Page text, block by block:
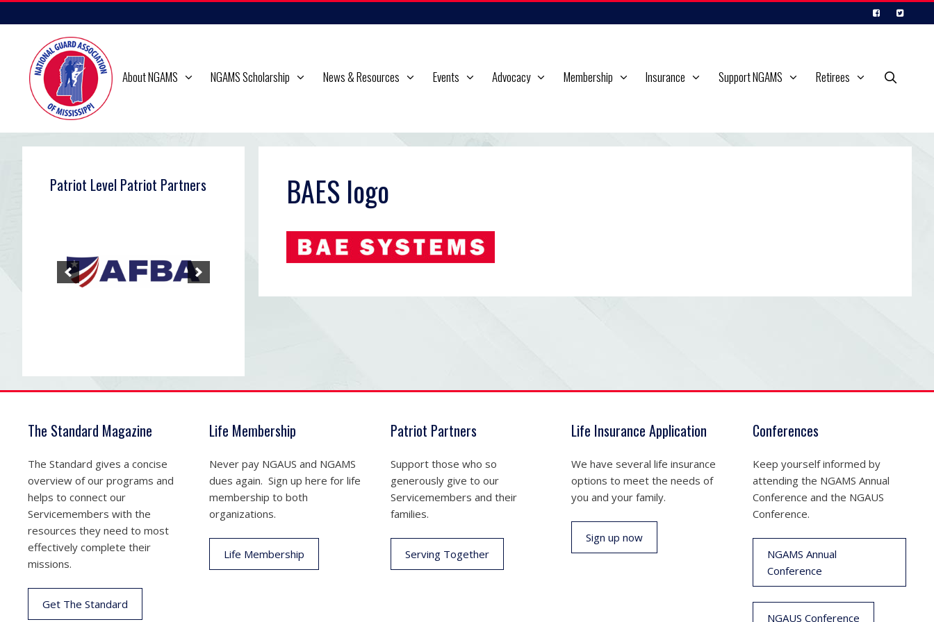
to
content
About NGAMS NGAMS Scholarship News & Resources Events Advocacy Membership Insurance Support NGAMS Retirees
BAES logo
Patriot Level Patriot Partners
The Standard Magazine
The Standard gives a concise
overview of our programs and
helps to connect our
Servicemembers with the
resources they need to most
effectively complete their
missions.
Get The Standard
Life Membership
Never pay NGAUS and NGAMS
dues again. Sign up here for life
membership to both
organizations.
Life Membership
Patriot Partners
Support those who so
generously give to our
Servicemembers and their
families.
Serving Together
Life Insurance Application
We have several life insurance
options to meet the needs of
you and your family.
Sign up now
Conferences
Keep yourself informed by
attending the NGAMS Annual
Conference and the NGAUS
Conference.
NGAMS Annual
Conference
NGAUS Conference